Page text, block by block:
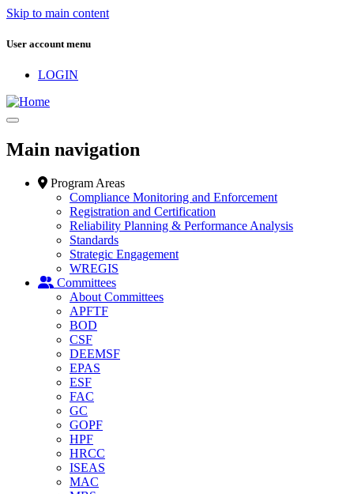
Skip to main content
User account menu
LOGIN
Main navigation
Program Areas
Compliance Monitoring and Enforcement
Registration and Certification
Reliability Planning & Performance Analysis
Standards
Strategic Engagement
WREGIS
Committees
About Committees
APFTF
BOD
CSF
DEEMSF
EPAS
ESF
FAC
GC
GOPF
HPF
HRCC
ISEAS
MAC